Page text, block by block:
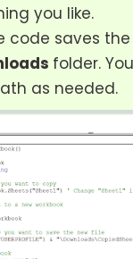
you like.
code saves
folder.
as needed.